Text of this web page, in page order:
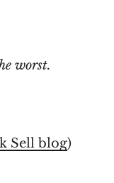
worst.
Sell blog)